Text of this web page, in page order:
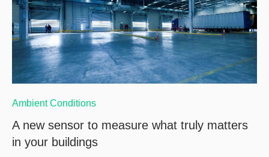
Ambient Conditions
A new sensor to measure what truly matters
in your buildings